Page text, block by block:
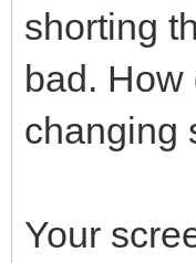
shorting
bad. How
changing
Your